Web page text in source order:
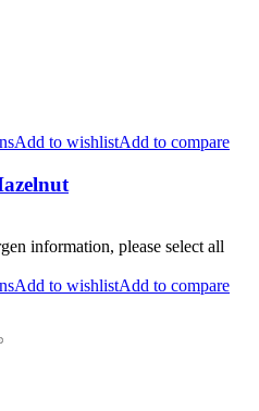
Add to wishlistAdd to compare
information, please select all
Add to wishlistAdd to compare